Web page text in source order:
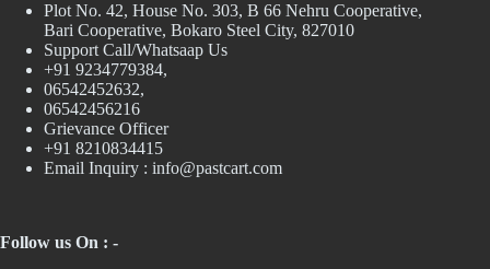
Plot No. 42, House No. 303, В 66 Nehru Cooperative,
Bari Cooperative, Bokaro Steel City, 827010
Support Call/Whatsaap Us
+91 9234779384,
06542452632,
06542456216
Grievance Officer
+91 8210834415
Email Inquiry : info@pastcart.com
Follow us On : -